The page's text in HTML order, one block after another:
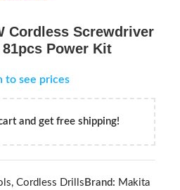
Cordless Screwdriver
81pcs Power Kit
to see prices
and get free shipping!
, Cordless Drills Brand: Makita